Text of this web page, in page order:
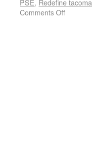
PSE, Redefine tacoma
Comments Off